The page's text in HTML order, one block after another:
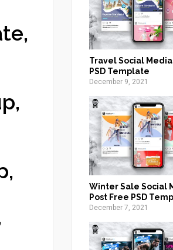
Travel Social
PSD Template
December 9, 2021
Winter Sale Social
Post Free PSD
December 7, 2021